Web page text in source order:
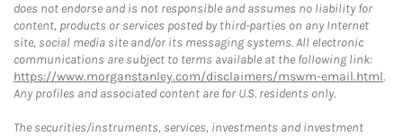
does not endorse and is not responsible and assumes no liability for
content, products or services posted by third-parties on any Internet
site, social media site and/or its messaging systems. All electronic
communications are subject to terms available at the following link:
https://www.morganstanley.com/disclaimers/mswm-email.html.
Any profiles and associated content are for U.S. residents only.
The securities/instruments, services, investments and investment